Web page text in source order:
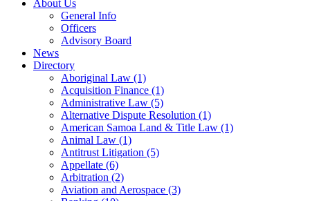
About Us
General Info
Officers
Advisory Board
News
Directory
Aboriginal Law (1)
Acquisition Finance (1)
Administrative Law (5)
Alternative Dispute Resolution (1)
American Samoa Land & Title Law (1)
Animal Law (1)
Antitrust Litigation (5)
Appellate (6)
Arbitration (2)
Aviation and Aerospace (3)